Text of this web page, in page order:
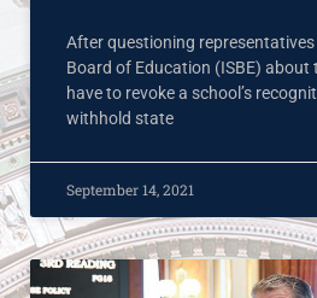
After questioning
Board of Education (ISBE)
have to revoke a school’s
withhold state
September 14, 2021